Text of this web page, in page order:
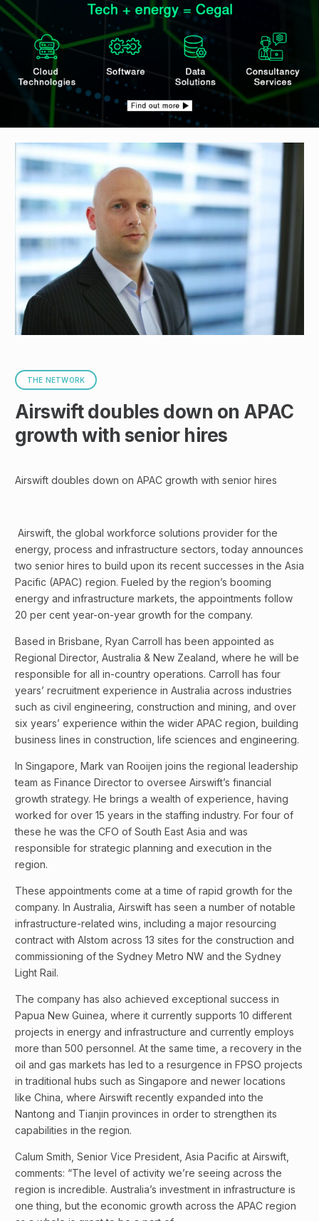
THE NETWORK
Airswift doubles down on APAC
growth with senior hires
Airswift doubles down on APAC growth with senior hires
Airswift, the global workforce solutions provider for the
energy, process and infrastructure sectors, today announces
two senior hires to build upon its recent successes in the Asia
Pacific (APAC) region. Fueled by the region’s booming
energy and infrastructure markets, the appointments follow
20 per cent year-on-year growth for the company.
Based in Brisbane, Ryan Carroll has been appointed as
Regional Director, Australia & New Zealand, where he will be
responsible for all in-country operations. Carroll has four
years’ recruitment experience in Australia across industries
such as civil engineering, construction and mining, and over
six years’ experience within the wider APAC region, building
business lines in construction, life sciences and engineering.
In Singapore, Mark van Rooijen joins the regional leadership
team as Finance Director to oversee Airswift’s financial
growth strategy. He brings a wealth of experience, having
worked for over 15 years in the staffing industry. For four of
these he was the CFO of South East Asia and was
responsible for strategic planning and execution in the
region.
These appointments come at a time of rapid growth for the
company. In Australia, Airswift has seen a number of notable
infrastructure-related wins, including a major resourcing
contract with Alstom across 13 sites for the construction and
commissioning of the Sydney Metro NW and the Sydney
Light Rail.
The company has also achieved exceptional success in
Papua New Guinea, where it currently supports 10 different
projects in energy and infrastructure and currently employs
more than 500 personnel. At the same time, a recovery in the
oil and gas markets has led to a resurgence in FPSO projects
in traditional hubs such as Singapore and newer locations
like China, where Airswift recently expanded into the
Nantong and Tianjin provinces in order to strengthen its
capabilities in the region.
Calum Smith, Senior Vice President, Asia Pacific at Airswift,
comments: “The level of activity we’re seeing across the
region is incredible. Australia’s investment in infrastructure is
one thing, but the economic growth across the APAC region